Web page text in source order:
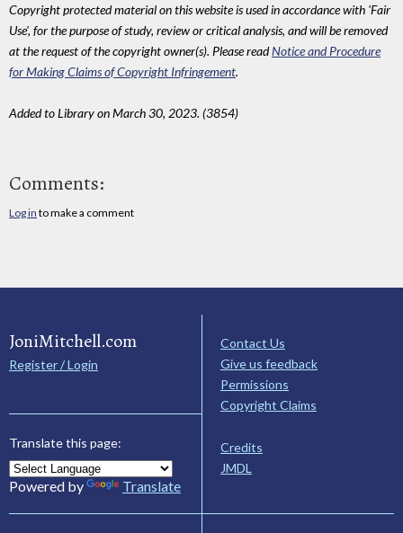
Copyright protected material on this website is used in accordance with 'Fair
Use', for the purpose of study, review or critical analysis, and will be removed
at the request of the copyright owner(s). Please readNotice and Procedure
for Making Claims of Copyright Infringement.
Added to Library on March 30, 2023. (3854)
Comments:
Log in to make a comment
JoniMitchell.com
Register / Login
Translate this page:
Powered by Translate
Contact Us
Give us feedback
Permissions
Copyright Claims
Credits
JMDL